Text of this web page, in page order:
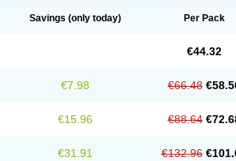
Savings (only today) Per Pack
€44.32
€7.98 €66.48
€15.96 €88.64
€31.91 €132.96